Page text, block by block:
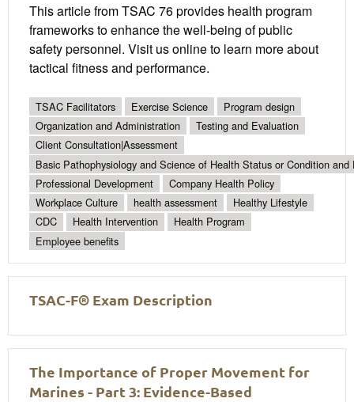
This article from TSAC 76 provides health program
frameworks to enhance the well-being of public
safety personnel. Visit us online to learn more about
tactical fitness and performance.
TSAC Facilitators Exercise Science
Program design
Organization and Administration
Testing and Evaluation
Client Consultation|Assessment
Basic Pathophysiology and Science of Health Status or Condition and
Professional Development
Company Health Policy
Workplace Culture
health assessment
Healthy Lifestyle
CDC
Health Intervention
Health Program
Employee benefits
TSAC-F® Exam Description
The Importance of Proper Movement for
Marines - Part 3: Evidence-Based